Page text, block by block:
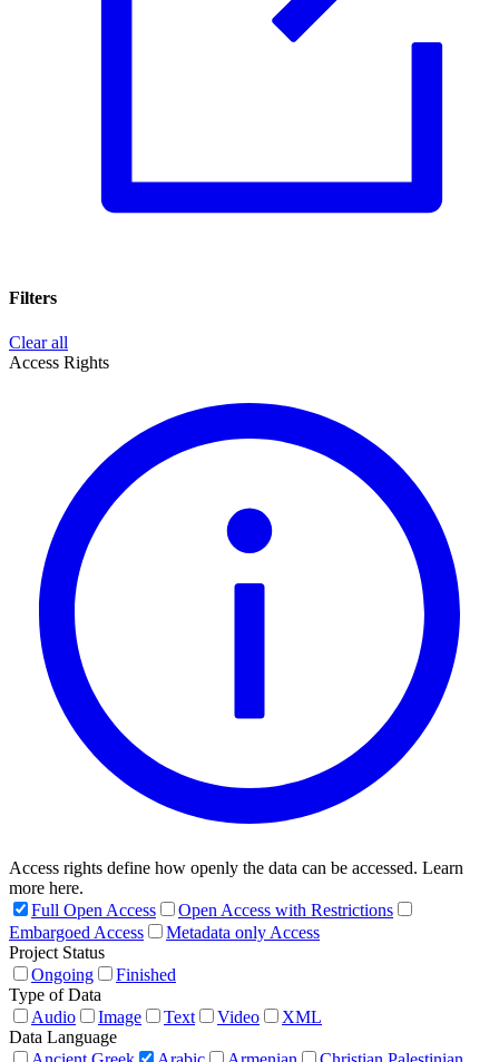
Filters
Clear all
Access Rights
Access rights define how openly the data can be accessed. Learn
more here.
Full Open Access
Open Access with Restrictions
Embargoed Access
Metadata only Access
Project Status
Ongoing
Finished
Type of Data
Audio
Image Text Video
XML
Data Language